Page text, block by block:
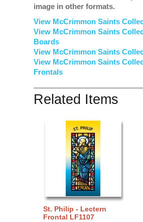
image in other formats.
View McCrimmon Saints
View McCrimmon Saints
Boards
View McCrimmon Saints
View McCrimmon Saints
Frontals
Related Items
St. Philip - Lectern
Frontal LF1107